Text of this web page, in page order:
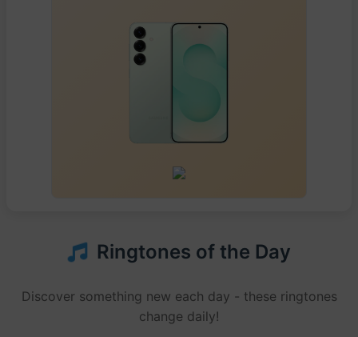
Ringtones of the Day
Discover something new each day - these ringtones
change daily!